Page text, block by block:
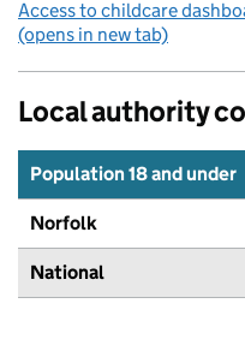
Access to childcare
(opens in new tab)
Local authority
Population 18 and under
Norfolk
National